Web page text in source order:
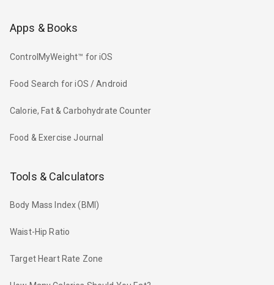
Apps & Books
ControlMyWeight™ for iOS
Food Search for iOS / Android
Calorie, Fat & Carbohydrate Counter
Food & Exercise Journal
Tools & Calculators
Body Mass Index (BMI)
Waist-Hip Ratio
Target Heart Rate Zone